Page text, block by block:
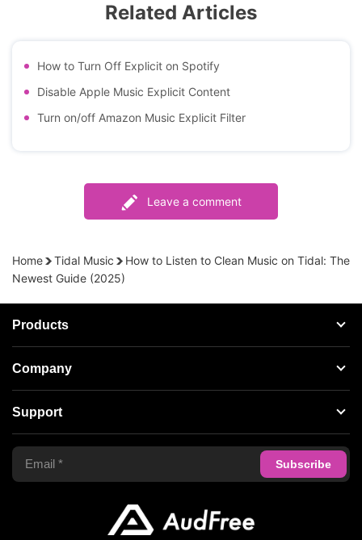
Related Articles
How to Turn Off Explicit on Spotify
Disable Apple Music Explicit Content
Turn on/off Amazon Music Explicit Filter
Leave a comment
Home Tidal Music
How to Listen to Clean Music on Tidal: The
Newest Guide (2025)
Products
Streaming Audio Recorder
Spotify Music Converter
Tidal Music Converter
Audible Converter
Company
About AudFree
Terms of Use
Privacy Policy
Support
Support Center
FAQS